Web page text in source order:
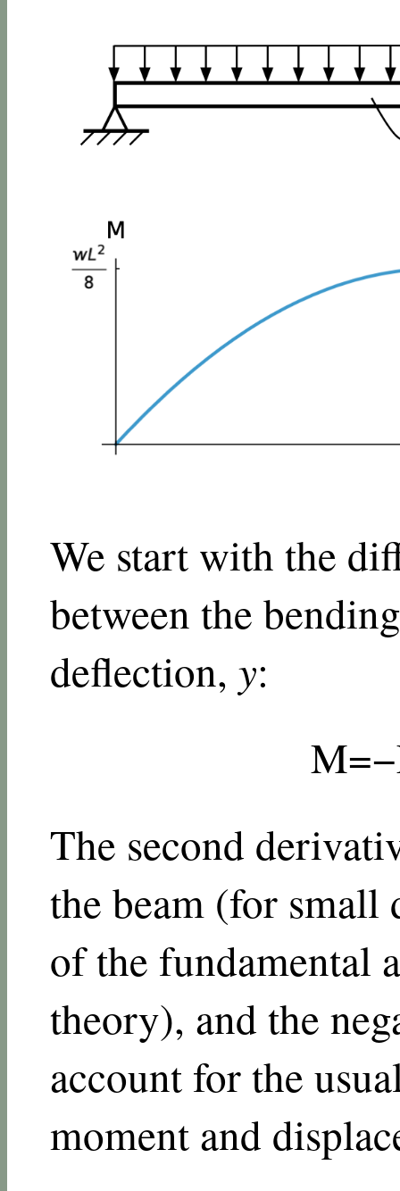
We start with the
between the
deflection, y:
M=−
The second
the beam (for small
of the fundamental
theory), and the
account for the
moment and